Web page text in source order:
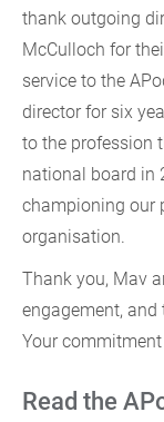
thank outgoing
McCulloch for
service to the
director for six
to the profession
national board in
championing our
organisation.
Thank you, Mav
engagement,
Your
Read the